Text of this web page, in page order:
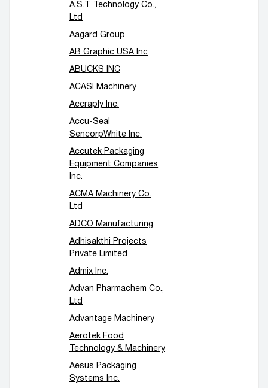
Conveyors / lifts Accessory equipment
A.S.T. Technology Co.,
Ltd
Aagard Group
AB Graphic USA Inc
ABUCKS INC
ACASI Machinery
Accraply Inc.
Accu-Seal
SencorpWhite Inc.
Accutek Packaging
Equipment Companies,
Inc.
ACMA Machinery Co.
Ltd
ADCO Manufacturing
Adhisakthi Projects
Private Limited
Admix Inc.
Advan Pharmachem Co.,
Ltd
Advantage Machinery
Aerotek Food
Technology & Machinery
Aesus Packaging
Systems Inc.